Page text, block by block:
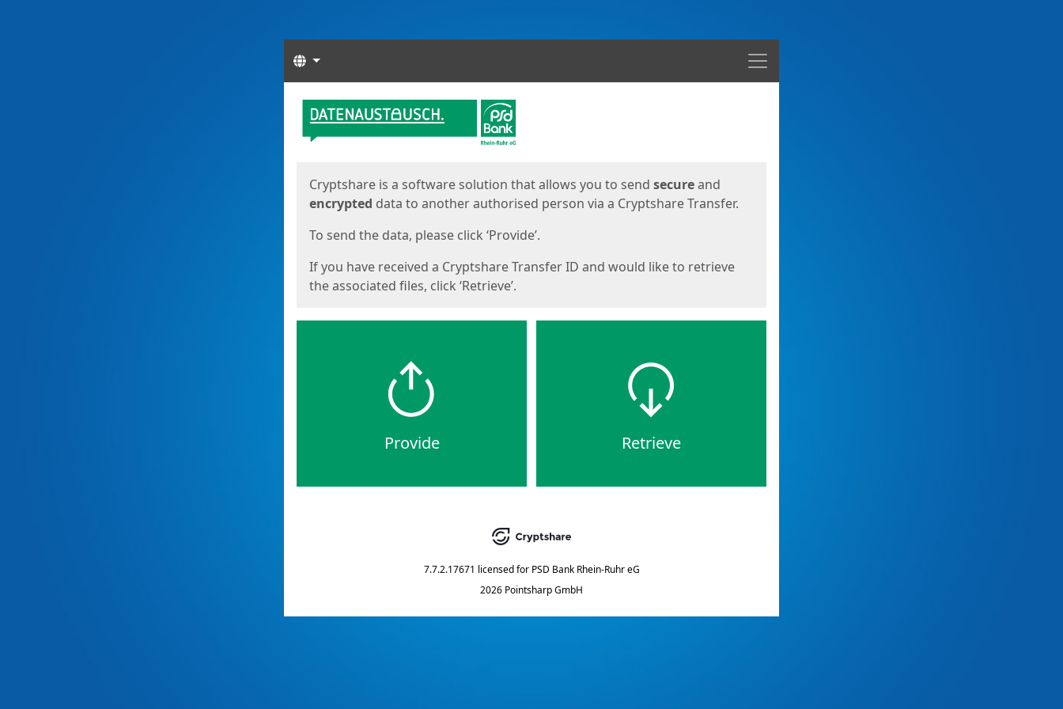
Menu
Languages
Start
Cryptshare is a software solution that allows you to send secureand
encrypted data to another authorised person via a Cryptshare Transfer.
To send the data, please click ‘Provide’.
If you have received a Cryptshare Transfer ID and would like to retrieve
the associated files, click ‘Retrieve’.
Provide Retrieve
7.7.2.17671 licensed for PSD Bank Rhein-Ruhr eG
2026 Pointsharp GmbH